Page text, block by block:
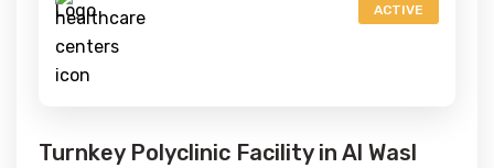
ACTIVE
Turnkey Polyclinic Facility in Al Wasl